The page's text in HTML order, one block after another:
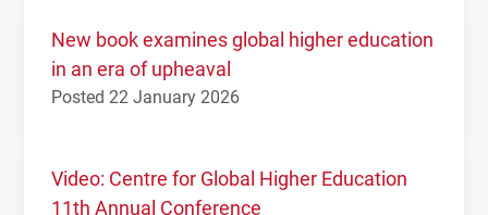
New book examines global higher education
in an era of upheaval
Posted 22 January 2026
Video: Centre for Global Higher Education
11th Annual Conference